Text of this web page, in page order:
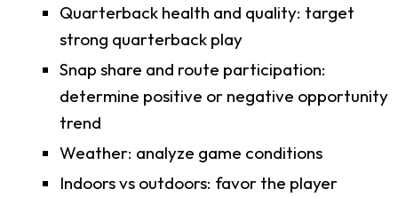
Quarterback health and quality: target
strong quarterback play
Snap share and route participation:
determine positive or negative opportunity
trend
Weather: analyze game conditions
Indoors vs outdoors: favor the player